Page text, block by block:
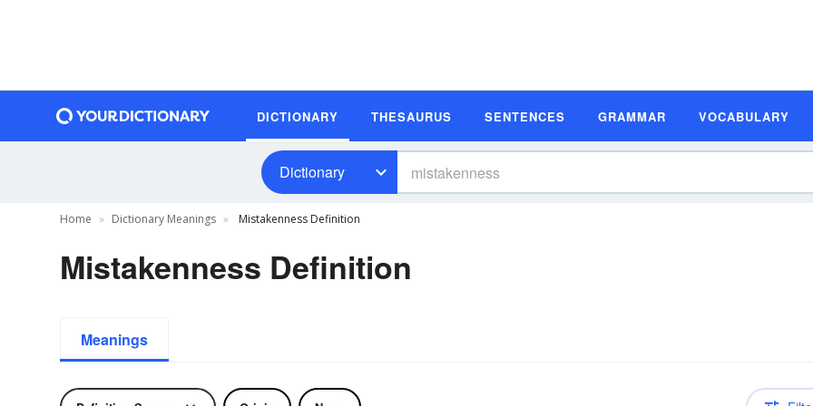
DICTIONARY THESAURUS SENTENCES GRAMMAR VOCABULARY
Dictionary
Home Dictionary Meanings Mistakenness Definition
Mistakenness Definition
Meanings